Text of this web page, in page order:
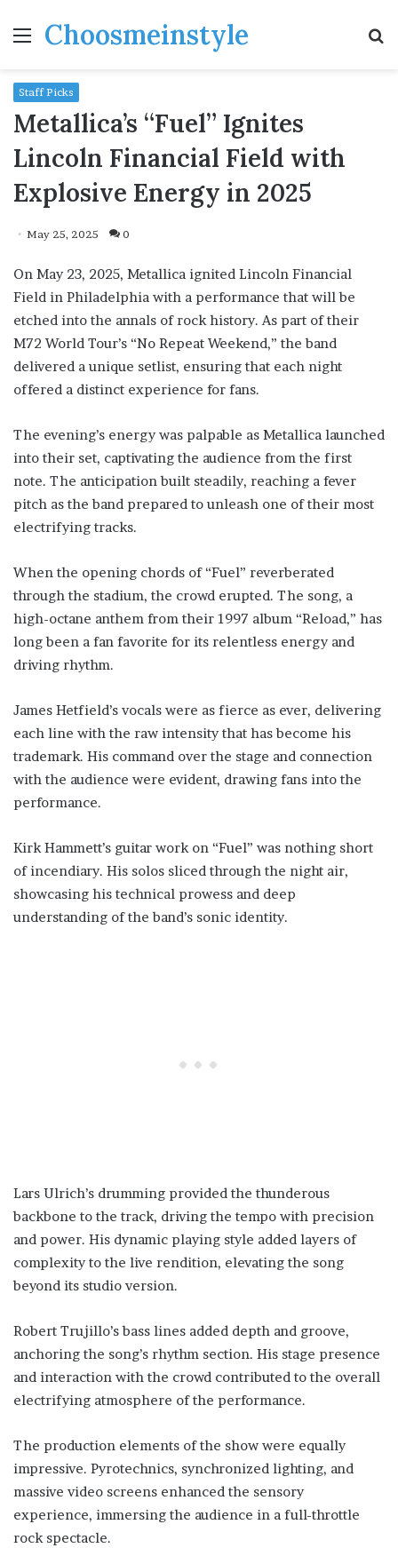
MenuChoosmeinstyle
Staff Picks
Metallica’s “Fuel” Ignites
Lincoln Financial Field with
Explosive Energy in 2025
May 25, 2025 0
On May 23, 2025, Metallica ignited Lincoln Financial
Field in Philadelphia with a performance that will be
etched into the annals of rock history. As part of their
M72 World Tour’s “No Repeat Weekend,” the band
delivered a unique setlist, ensuring that each night
offered a distinct experience for fans.
The evening’s energy was palpable as Metallica launched
into their set, captivating the audience from the first
note. The anticipation built steadily, reaching a fever
pitch as the band prepared to unleash one of their most
electrifying tracks.
When the opening chords of “Fuel” reverberated
through the stadium, the crowd erupted. The song, a
high-octane anthem from their 1997 album “Reload,” has
long been a fan favorite for its relentless energy and
driving rhythm.
James Hetfield’s vocals were as fierce as ever, delivering
each line with the raw intensity that has become his
trademark. His command over the stage and connection
with the audience were evident, drawing fans into the
performance.
Kirk Hammett’s guitar work on “Fuel” was nothing short
of incendiary. His solos sliced through the night air,
showcasing his technical prowess and deep
understanding of the band’s sonic identity.
Lars Ulrich’s drumming provided the thunderous
backbone to the track, driving the tempo with precision
and power. His dynamic playing style added layers of
complexity to the live rendition, elevating the song
beyond its studio version.
Robert Trujillo’s bass lines added depth and groove,
anchoring the song’s rhythm section. His stage presence
and interaction with the crowd contributed to the overall
electrifying atmosphere of the performance.
The production elements of the show were equally
impressive. Pyrotechnics, synchronized lighting, and
massive video screens enhanced the sensory
experience, immersing the audience in a full-throttle
rock spectacle.